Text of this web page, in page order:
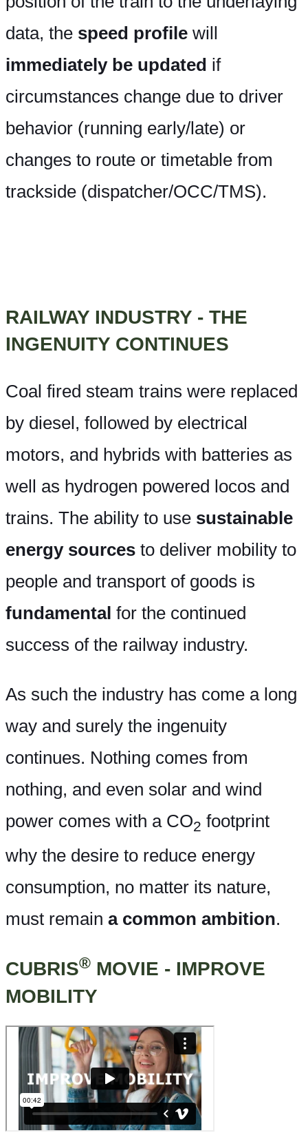
data, the speed profile will
immediately be updated if
circumstances change due to driver
behavior (running early/late) or
changes to route or timetable from
trackside (dispatcher/OCC/TMS).
RAILWAY INDUSTRY - THE
INGENUITY CONTINUES
Coal fired steam trains were replaced
by diesel, followed by electrical
motors, and hybrids with batteries as
well as hydrogen powered locos and
trains. The ability to use sustainable
energy sources to deliver mobility to
people and transport of goods is
fundamental for the continued
success of the railway industry.
As such the industry has come a long
way and surely the ingenuity
continues. Nothing comes from
nothing, and even solar and wind
power comes with a CO2 footprint
why the desire to reduce energy
consumption, no matter its nature,
must remain a common ambition.
CUBRIS® MOVIE - IMPROVE
MOBILITY